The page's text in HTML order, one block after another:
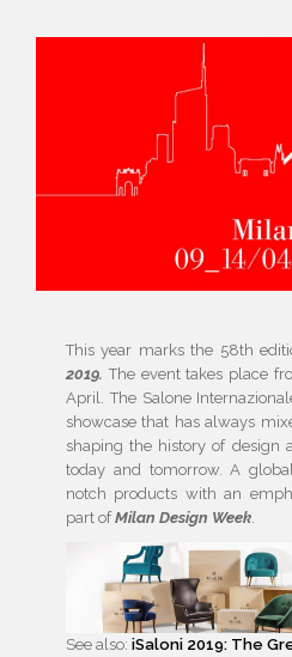
This year marks the 58th
2019.The event takes place
April. The Salone
showcase that has always
shaping the history of design
today and tomorrow. A
notch products with an
part ofMilan Design Week.
See also: iSaloni 2019: The